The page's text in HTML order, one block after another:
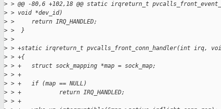
> > @@ -80,6 +102,18 @@ static irqreturn_t
> > void *dev_id)
> >     return IRQ_HANDLED;
> >  }
> >
> > +static irqreturn_t pvcalls_front_conn_handler(int irq, void
> > +{
> > +   struct sock_mapping *map = sock_map;
> > +
> > +   if (map == NULL)
> > +           return IRQ_HANDLED;
> > +